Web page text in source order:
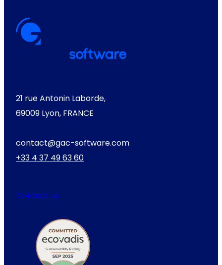
21 rue Antonin Laborde,
69009 Lyon, FRANCE
contact@gac-software.com
+33 4 37 49 63 60
Contact us